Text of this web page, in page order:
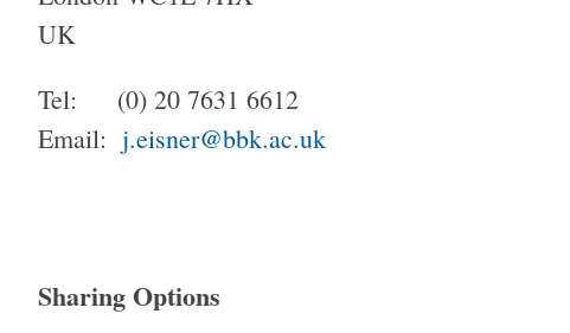
UK
Tel: (0) 20 7631 6612
Email: j.eisner@bbk.ac.uk
Sharing Options